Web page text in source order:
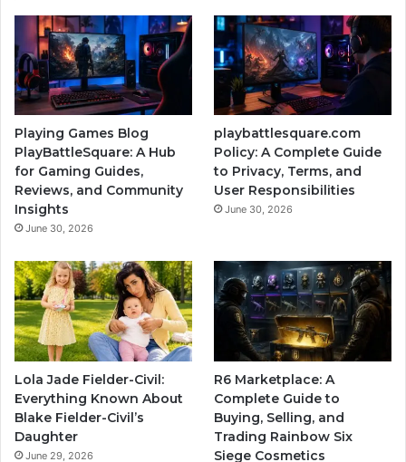
Playing Games Blog
PlayBattleSquare: A Hub
for Gaming Guides,
Reviews, and Community
Insights
June 30, 2026
playbattlesquare.com
Policy: A Complete Guide
to Privacy, Terms, and
User Responsibilities
June 30, 2026
Lola Jade Fielder-Civil:
Everything Known About
Blake Fielder-Civil’s
Daughter
June 29, 2026
R6 Marketplace: A
Complete Guide to
Buying, Selling, and
Trading Rainbow Six
Siege Cosmetics